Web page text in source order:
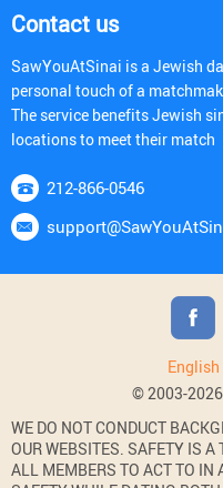
Contact us
SawYouAtSinai is a Jewish
personal touch of a
The service benefits Jewish
locations to meet their match
212-866-0546
English
© 2003-
WE DO NOT CONDUCT
OUR WEBSITES. SAFETY IS A
ALL MEMBERS TO ACT TO IN